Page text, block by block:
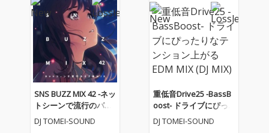
SNS BUZZ MIX 42 -ネッ
トシーンで流行のバズ
曲MIX- (DJ MIX)
DJ TOMEI-SOUND
重低音Drive25 -BassB
oost- ドライブにぴっ
たりなテンション上が
るEDM MIX (DJ MIX)
DJ TOMEI-SOUND